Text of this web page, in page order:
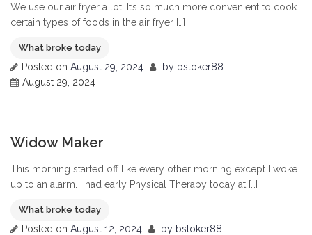
We use our air fryer a lot. It’s so much more convenient to cook
certain types of foods in the air fryer […]
What broke today
Posted on August 29, 2024 by bstoker88
August 29, 2024
Widow Maker
This morning started off like every other morning except I woke
up to an alarm. I had early Physical Therapy today at […]
What broke today
Posted on August 12, 2024 by bstoker88